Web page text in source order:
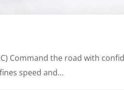
Command the road with
speed and…